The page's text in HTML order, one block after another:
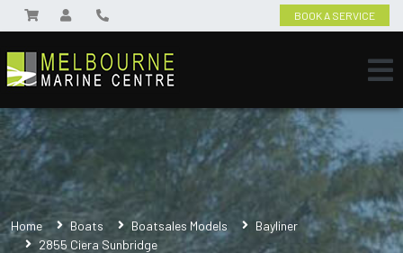
BOOK A SERVICE
Home Boats Boatsales Models
Bayliner
2855 Ciera Sunbridge